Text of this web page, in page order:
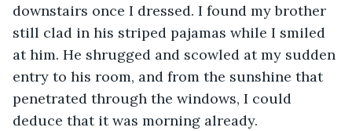
downstairs once I dressed. I found my brother
still clad in his striped pajamas while I smiled
at him. He shrugged and scowled at my sudden
entry to his room, and from the sunshine that
penetrated through the windows, I could
deduce that it was morning already.